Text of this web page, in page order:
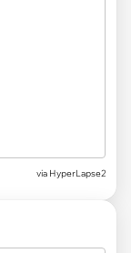
via HyperLapse2